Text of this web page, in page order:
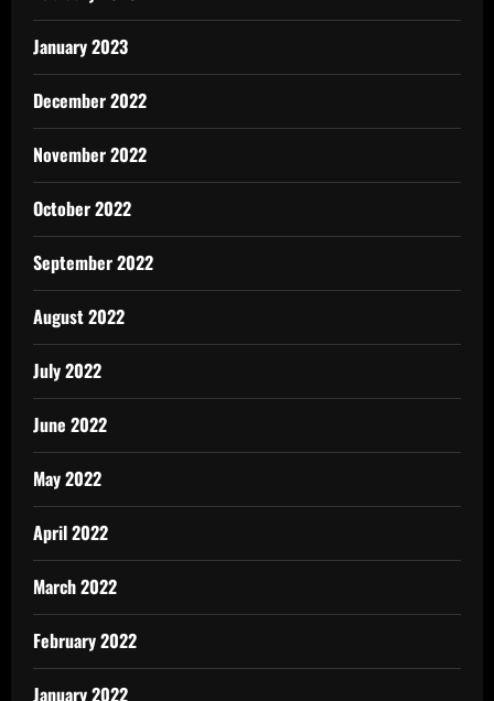
January 2023
December 2022
November 2022
October 2022
September 2022
August 2022
July 2022
June 2022
May 2022
April 2022
March 2022
February 2022
January 2022